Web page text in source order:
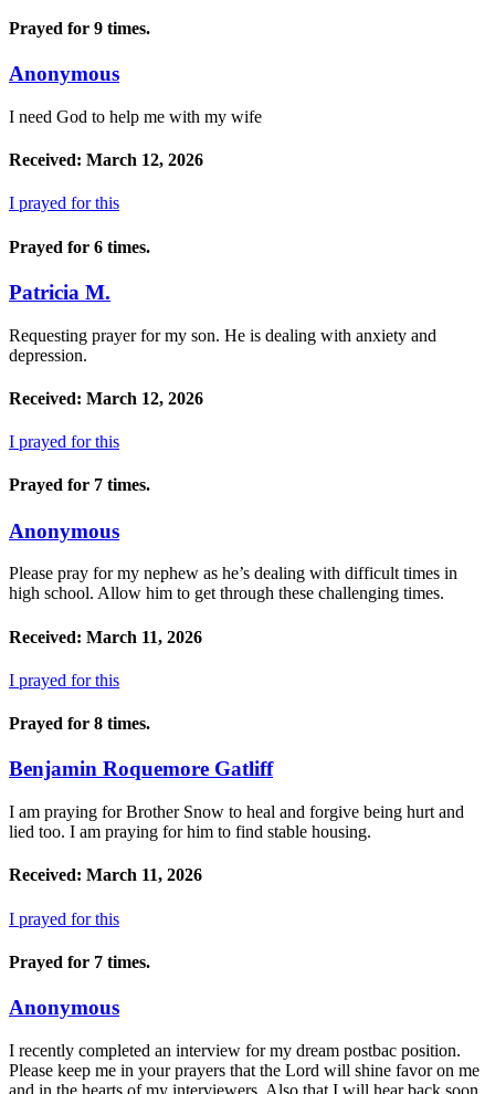
Prayed for 9 times.
Anonymous
I need God to help me with my wife
Received: March 12, 2026
I prayed for this
Prayed for 6 times.
Patricia M.
Requesting prayer for my son. He is dealing with anxiety and
depression.
Received: March 12, 2026
I prayed for this
Prayed for 7 times.
Anonymous
Please pray for my nephew as he’s dealing with difficult times in
high school. Allow him to get through these challenging times.
Received: March 11, 2026
I prayed for this
Prayed for 8 times.
Benjamin Roquemore Gatliff
I am praying for Brother Snow to heal and forgive being hurt and
lied too. I am praying for him to find stable housing.
Received: March 11, 2026
I prayed for this
Prayed for 7 times.
Anonymous
I recently completed an interview for my dream postbac position.
Please keep me in your prayers that the Lord will shine favor on me
and in the hearts of my interviewers. Also that I will hear back soon